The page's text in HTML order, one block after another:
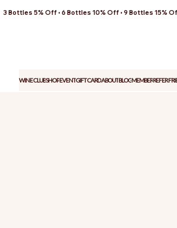
3 Bottles 5% Off • 6 Bottles 10% Off • 9 Bottles 15%
WINE CLUBSHOPEVENTGIFT CARDABOUTBLOGMEMBERREFER